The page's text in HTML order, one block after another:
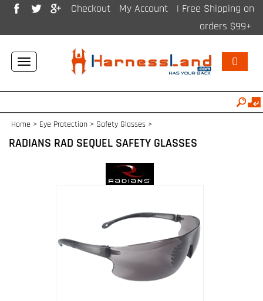
Checkout My Account
| Free Shipping on
orders $99+
Toggle
navigation
0
Home > Eye Protection > Safety Glasses >
RADIANS RAD SEQUEL SAFETY GLASSES